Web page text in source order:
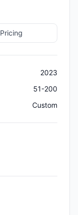
Pricing
2023
51-200
Custom